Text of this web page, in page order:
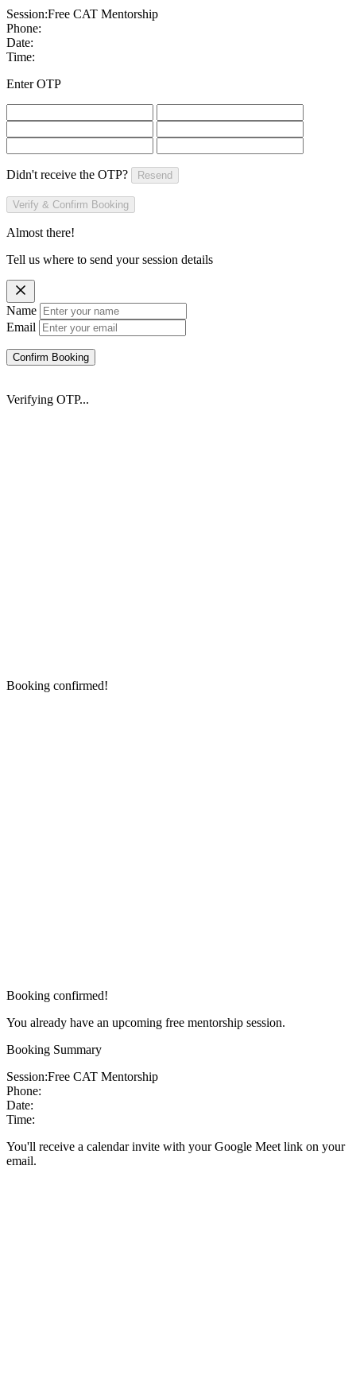
Session:Free CAT Mentorship
Phone:
Date:
Time:
Enter OTP
Didn't receive the OTP? Resend
Verify & Confirm Booking
Almost there!
Tell us where to send your session details
Name
Email
Confirm Booking
Verifying OTP...
Booking confirmed!
Booking confirmed!
You already have an upcoming free mentorship session.
Booking Summary
Session:Free CAT Mentorship
Phone:
Date:
Time:
You'll receive a calendar invite with your Google Meet link on your
email.